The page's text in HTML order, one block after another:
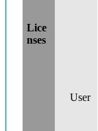
Lice
nses
User